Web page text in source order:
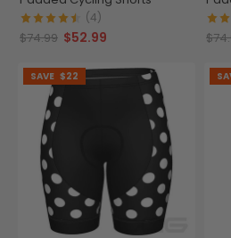
(4)
$74.99 $52.99
SAVE $22